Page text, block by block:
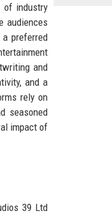
of industry
audiences
preferred
and
and a
rely on
seasoned
impact of
39 Ltd